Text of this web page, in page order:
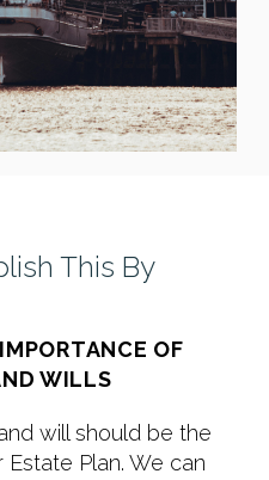
This By
OF
WILLS
will should be the
Plan. We can